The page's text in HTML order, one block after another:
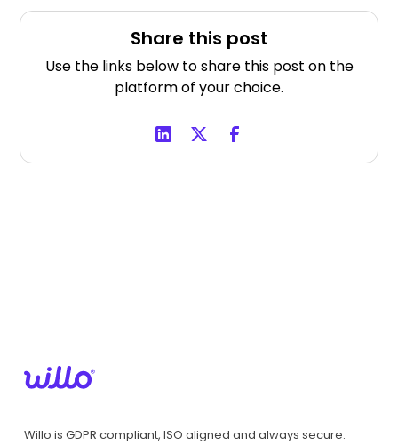
Share this post
Use the links below to share this post on the
platform of your choice.
Willo is GDPR compliant, ISO aligned and always secure.